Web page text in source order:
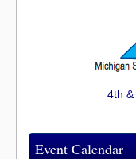
4th &
Event Calendar